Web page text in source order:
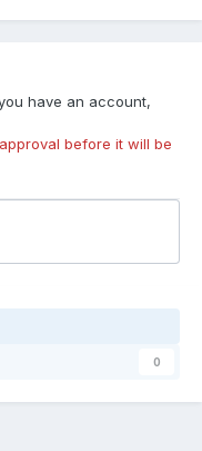
have an account,
before it will be
0